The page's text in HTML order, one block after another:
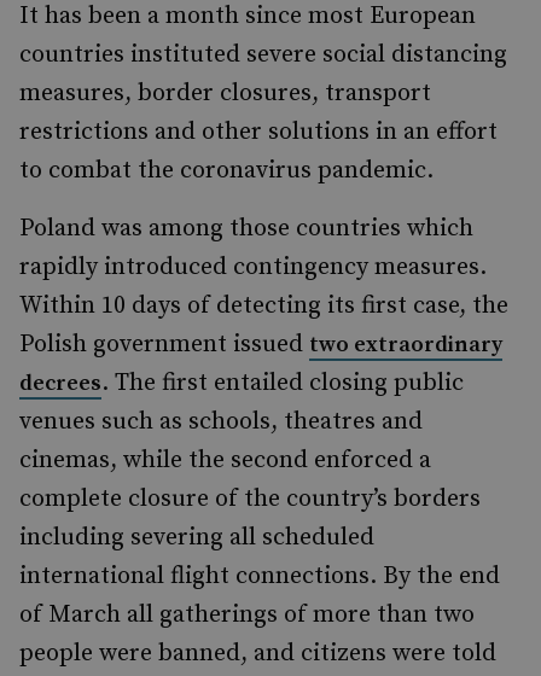
It has been a month since most European
countries instituted severe social distancing
measures, border closures, transport
restrictions and other solutions in an effort
to combat the coronavirus pandemic.
Poland was among those countries which
rapidly introduced contingency measures.
Within 10 days of detecting its first case, the
Polish government issued two extraordinary
decrees. The first entailed closing public
venues such as schools, theatres and
cinemas, while the second enforced a
complete closure of the country’s borders
including severing all scheduled
international flight connections. By the end
of March all gatherings of more than two
people were banned, and citizens were told